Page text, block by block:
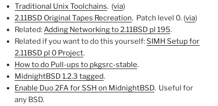
Traditional Unix Toolchains. (via)
2.11BSD Original Tapes Recreation. Patch level 0. (via)
Related:Adding Networking to 2.11BSD pl 195.
Related if you want to do this yourself: SIMH Setup for
2.11BSD pl 0 Project.
How to do Pull-ups to pkgsrc-stable.
MidnightBSD 1.2.3 tagged.
Enable Duo 2FA for SSH on MidnightBSD. Useful for
any BSD.